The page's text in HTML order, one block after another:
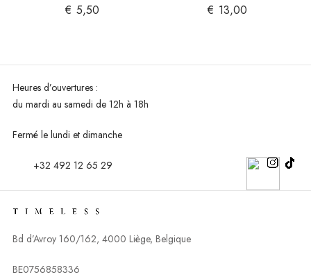
€ 5,50
€ 13,00
Heures d’ouvertures :
du mardi au samedi de 12h à 18h
Fermé le lundi et dimanche
+32 492 12 65 29
Bd d’Avroy 160/162, 4000 Liège, Belgique
BE0756858336